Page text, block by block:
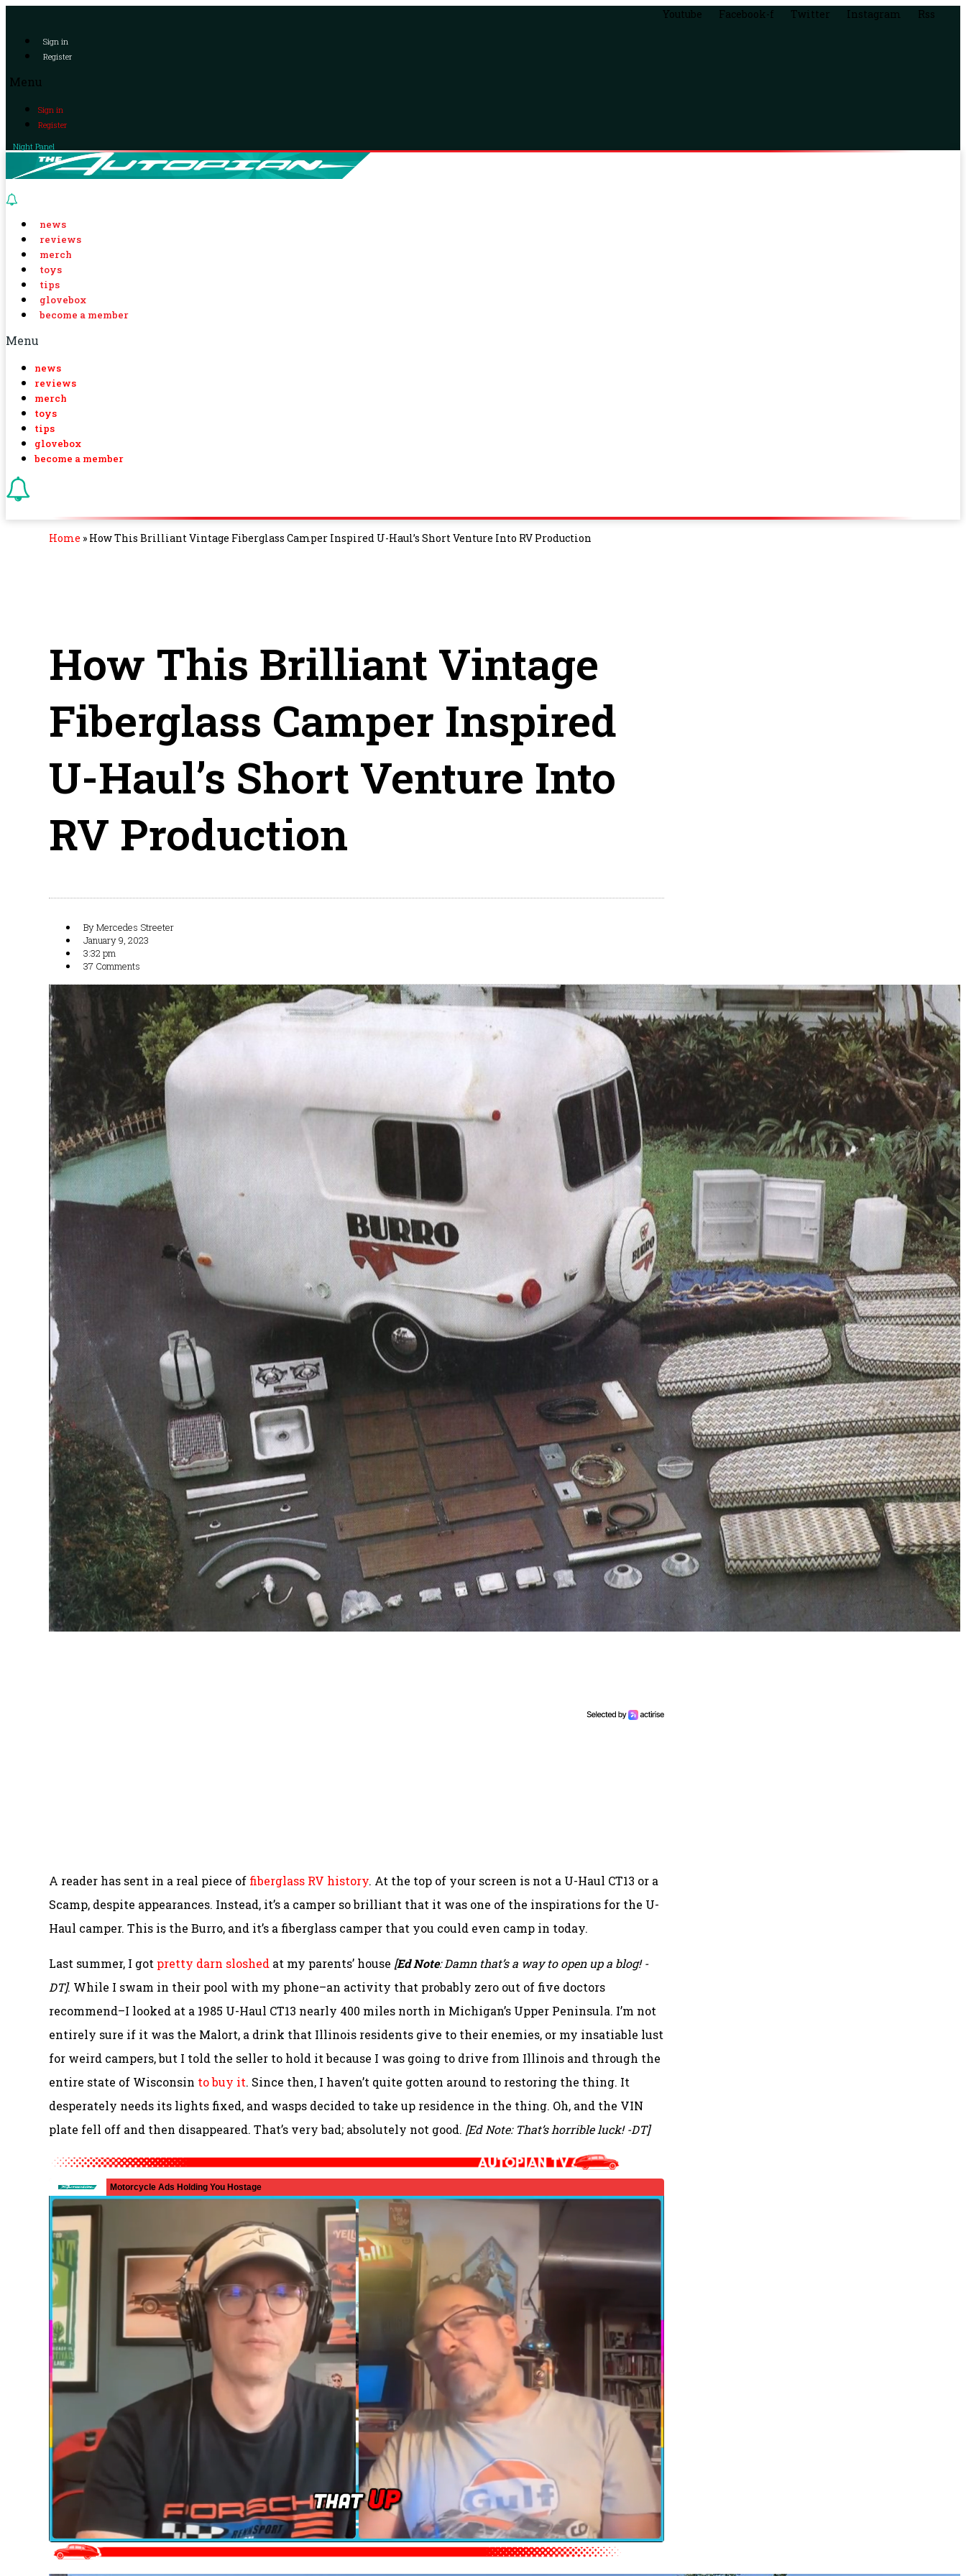
Youtube Facebook-f Twitter Instagram Rss
Sign in
Register
Menu
Sign in
Register
Night Panel
news
reviews
merch
toys
tips
glovebox
become a member
Menu
news
reviews
merch
toys
tips
glovebox
become a member
Home » How This Brilliant Vintage Fiberglass Camper Inspired U-Haul’s Short Venture Into RV Production
How This Brilliant Vintage
Fiberglass Camper Inspired
U-Haul’s Short Venture Into
RV Production
ByMercedes Streeter
January 9, 2023
3:32 pm
37 Comments
A reader has sent in a real piece of fiberglass RV history. At the top of your screen is not a U-Haul CT13 or a
Scamp, despite appearances. Instead, it’s a camper so brilliant that it was one of the inspirations for the U-
Haul camper. This is the Burro, and it’s a fiberglass camper that you could even camp in today.
Last summer, I got pretty darn sloshed at my parents’ house [Ed Note: Damn that’s a way to open up a blog! -
DT]. While I swam in their pool with my phone–an activity that probably zero out of five doctors
recommend–I looked at a 1985 U-Haul CT13 nearly 400 miles north in Michigan’s Upper Peninsula. I’m not
entirely sure if it was the Malort, a drink that Illinois residents give to their enemies, or my insatiable lust
for weird campers, but I told the seller to hold it because I was going to drive from Illinois and through the
entire state of Wisconsin to buy it. Since then, I haven’t quite gotten around to restoring the thing. It
desperately needs its lights fixed, and wasps decided to take up residence in the thing. Oh, and the VIN
plate fell off and then disappeared. That’s very bad; absolutely not good. [Ed Note: That’s horrible luck! -DT]